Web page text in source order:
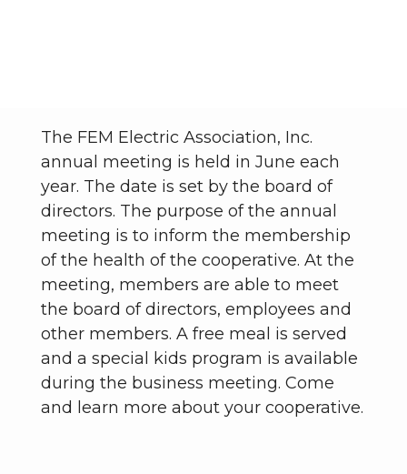
The FEM Electric Association, Inc.
annual meeting is held in June each
year. The date is set by the board of
directors. The purpose of the annual
meeting is to inform the membership
of the health of the cooperative. At the
meeting, members are able to meet
the board of directors, employees and
other members. A free meal is served
and a special kids program is available
during the business meeting. Come
and learn more about your cooperative.